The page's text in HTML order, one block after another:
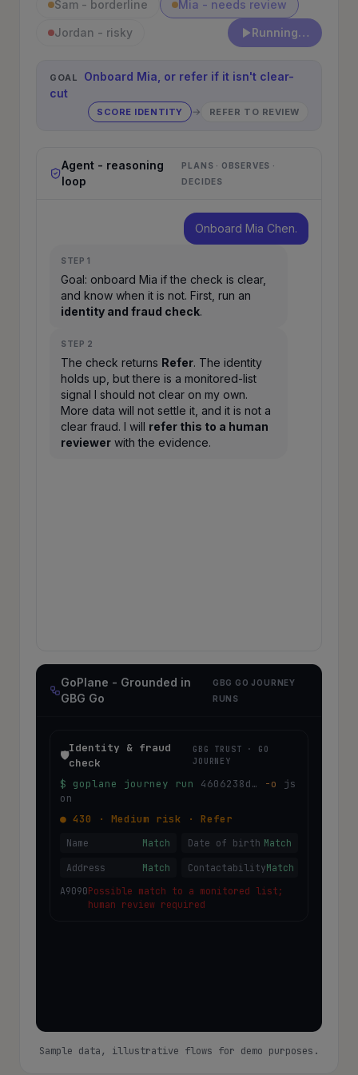
Sam - borderline
Mia - needs review
Jordan - risky Run onboarding
GOAL
Onboard Mia, or refer if it isn't clear-
cut
SCORE IDENTITY → REFER TO REVIEW
Agent - reasoning
loop
PLANS · OBSERVES ·
DECIDES
Onboard Mia Chen.
STEP 1
Goal: onboard Mia if the check is clear,
and know when it is not. First, run an
identity and fraud check.
STEP 2
The check returns Refer. The identity
holds up, but there is a monitored-list
signal I should not clear on my own.
More data will not settle it, and it is not a
clear fraud. I will refer this to a human
reviewer with the evidence.
GoPlane - Grounded in
GBG Go
GBG GO JOURNEY
RUNS
🛡️
Identity & fraud
check
GBG TRUST · GO
JOURNEY
$ goplane journey run 4606238d… -o
js
on
● 430 · Medium risk · Refer
Name Match Date of birth Match
Address Match ContactabilityMatch
A9090Possible match to a monitored list;
human review required
Sample data, illustrative flows for demo purposes.